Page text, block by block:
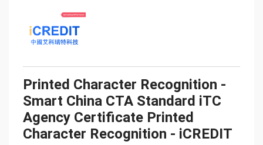
solutions, help enterprises obtain keen insight and
excellent
operation ability, Smart iTC Certificate of
Recognition, enable
application scenarios in the field of intelligent data,
and enable enterprises to realize digital upgrading;
Smart
iTC Certificate of Compliance And Certificate
Printed Character Recognition supports iTC
Certificate of
Printed Character Recognition -
Smart China CTA Standard iTC
Agency Certificate Printed
Character Recognition - iCREDIT